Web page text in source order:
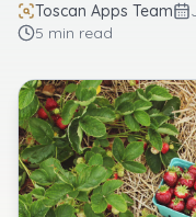
Toscan Apps Team
5 min read